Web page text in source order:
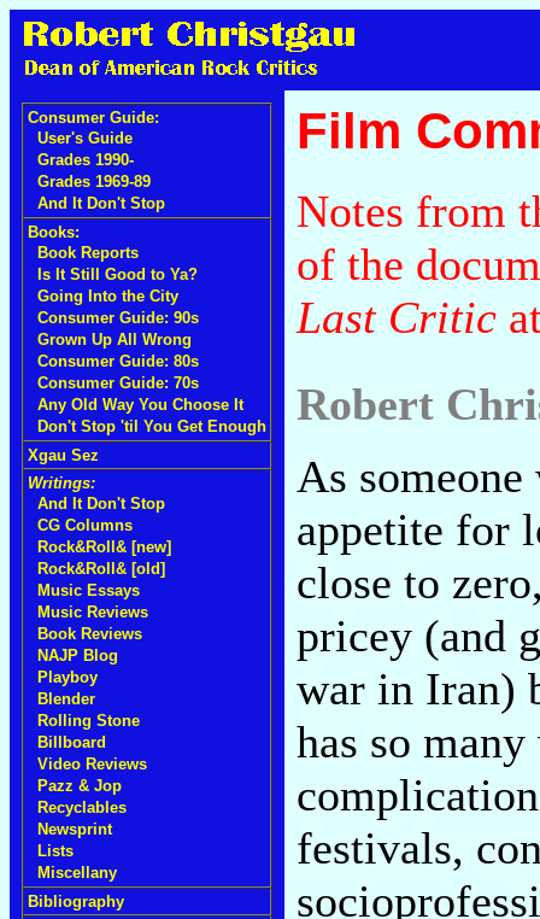
Consumer Guide:
User's Guide
Grades 1990-
Grades 1969-89
And It Don't Stop
Books:
Book Reports
Is It Still Good to Ya?
Going Into the City
Consumer Guide: 90s
Grown Up All Wrong
Consumer Guide: 80s
Consumer Guide: 70s
Any Old Way You Choose It
Don't Stop 'til You Get Enough
Xgau Sez
Writings:
And It Don't Stop
CG Columns
Rock&Roll& [new]
Rock&Roll& [old]
Music Essays
Music Reviews
Book Reviews
NAJP Blog
Playboy
Blender
Rolling Stone
Billboard
Video Reviews
Pazz & Jop
Recyclables
Newsprint
Lists
Miscellany
Bibliography
Film
Notes from
of the
Last Critic
Robert
As
appetite for
close to
pricey (and
war in Iran)
has so
festivals,